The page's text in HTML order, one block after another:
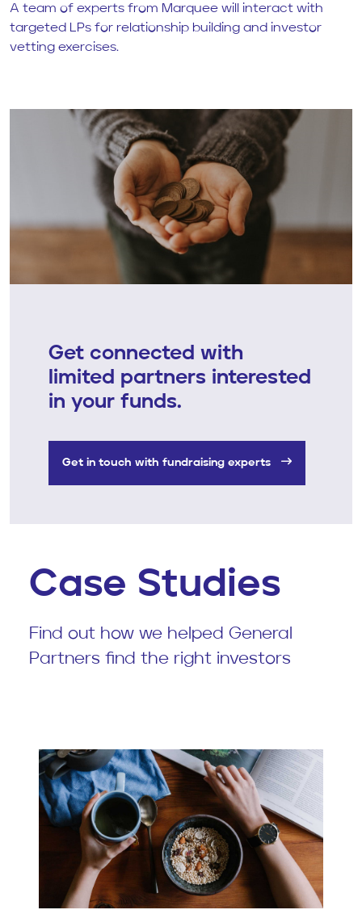
A team of experts from Marquee will interact with
targeted LPs for relationship building and investor
vetting exercises.
Get connected with
limited partners interested
in your funds.
Get in touch with fundraising experts
Case Studies
Find out how we helped General
Partners find the right investors